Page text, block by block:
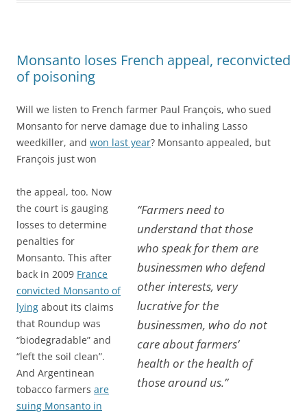
Monsanto loses French appeal, reconvicted
of poisoning
Will we listen to French farmer Paul François, who sued
Monsanto for nerve damage due to inhaling Lasso
weedkiller, and won last year? Monsanto appealed, but
François just won
“Farmers need to
understand that those
who speak for them are
businessmen who defend
other interests, very
lucrative for the
businessmen, who do not
care about farmers’
health or the health of
those around us.”
the appeal, too. Now
the court is gauging
losses to determine
penalties for
Monsanto. This after
back in 2009 France
convicted Monsanto of
lying about its claims
that Roundup was
“biodegradable” and
“left the soil clean”.
And Argentinean
tobacco farmers are
suing Monsanto in